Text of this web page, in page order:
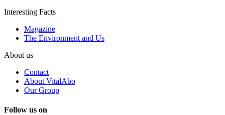
Interesting Facts
Magazine
The Environment and Us
About us
Contact
About VitalAbo
Our Group
Follow us on